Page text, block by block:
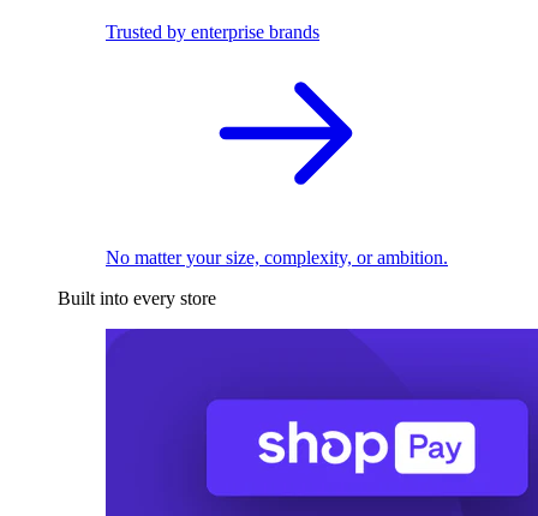
Trusted by enterprise brands
No matter your size, complexity, or ambition.
Built into every store